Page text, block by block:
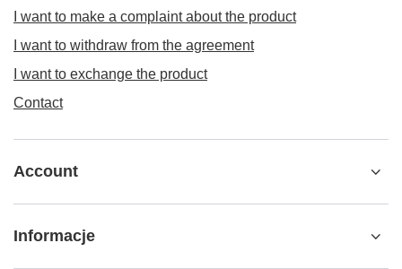
I want to make a complaint about the product
I want to withdraw from the agreement
I want to exchange the product
Contact
Account
Informacje